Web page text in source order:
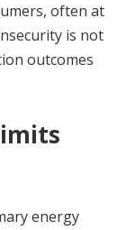
often at
is not
outcomes
energy